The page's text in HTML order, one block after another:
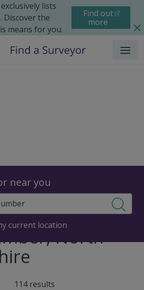
lists
Discover the
means for you.
Find out
more
Menu
near you
current location
in Barrow
North
114 results